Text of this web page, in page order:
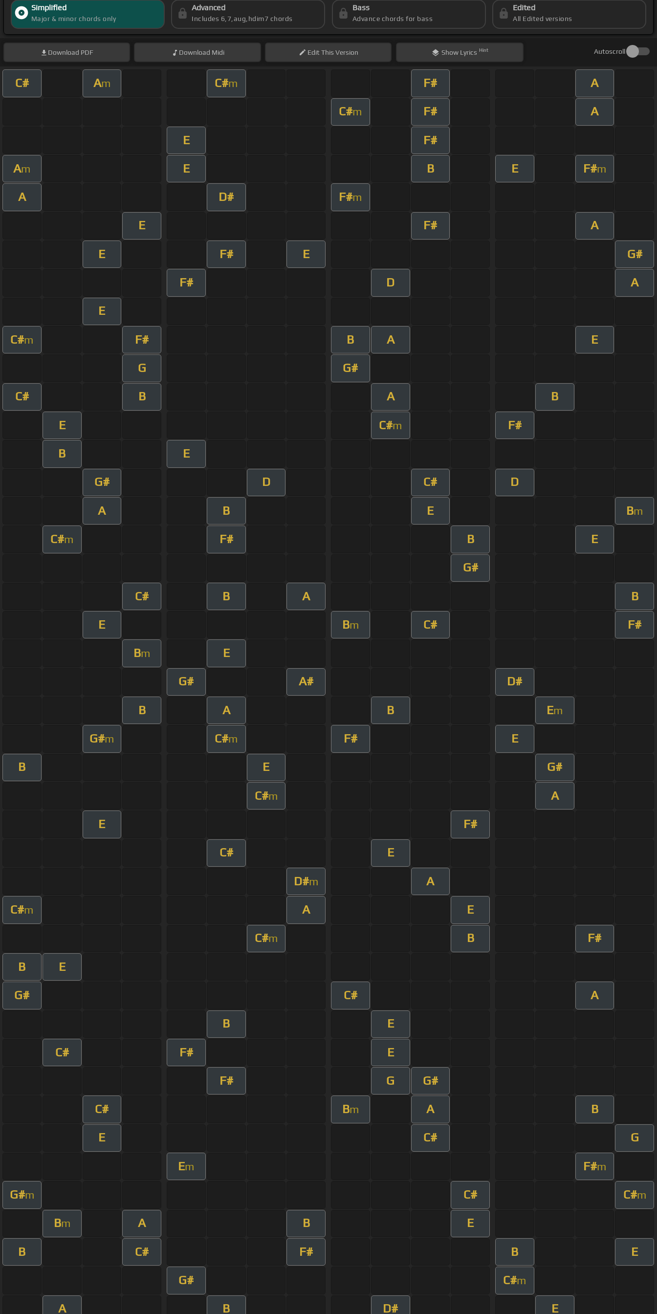
Simplified
Major & minor chords only
Advanced
Includes 6,7,aug,hdim7 chords
Bass
Advance chords for bass
Edited
All Edited versions
Download PDF Download Midi EditThis Version Show Lyrics Hint Autoscroll
C# Am C#m F# A
C#m F# A
E F#
Am E B E F#m
A D# F#m
E F# A
E F# E G#
F# D A
E
C#m F# B A E
G G#
C# B A B
E C#m F#
B E
G# D C# D
A B E Bm
C#m F# B E
G#
C# B A B
E Bm C# F#
Bm E
G# A# D#
B A B Em
G#m C#m F# E
B E G#
C#m A
E F#
C# E
D#m A
C#m A E
C#m B F#
B E
G# C# A
B E
C# F# E
F# G G#
C# Bm A B
E C# G
Em F#m
G#m C# C#m
Bm A B E
B C# F# B E
G# C#m
A B D# E